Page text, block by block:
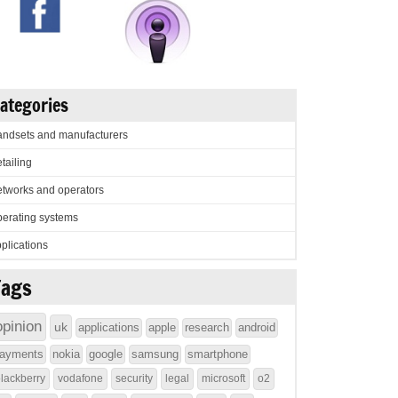
and manufacturers
and operators
systems
uk applications apple research
android
nokia google samsung smartphone
vodafone security legal microsoft o2